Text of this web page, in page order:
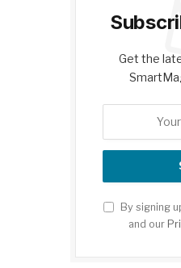
Get the
By signing
and our